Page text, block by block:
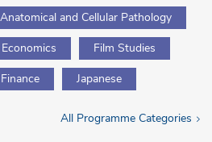
Anatomical and Cellular Pathology
Economics Film Studies
Finance Japanese
All Programme Categories